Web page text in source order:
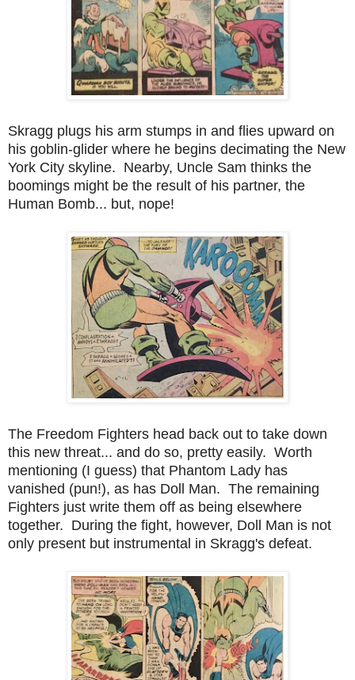
Skragg plugs his arm stumps in and flies upward on
his goblin-glider where he begins decimating the New
York City skyline. Nearby, Uncle Sam thinks the
boomings might be the result of his partner, the
Human Bomb... but, nope!
The Freedom Fighters head back out to take down
this new threat... and do so, pretty easily. Worth
mentioning (I guess) that Phantom Lady has
vanished (pun!), as has Doll Man. The remaining
Fighters just write them off as being elsewhere
together. During the fight, however, Doll Man is not
only present but instrumental in Skragg's defeat.